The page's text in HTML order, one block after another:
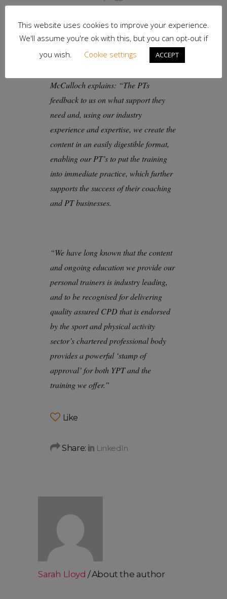
cheerleader.”
YOUR Personal Training’s current
McCulloch explains: “The PTs
feedback to us on what support they
need and, using our industry
experience and expertise, we create the
content in an easily digestible format,
enabling our PT’s to put the training
into immediate practice, which further
supports the success of their coaching
and PT businesses.
“We have long known that the content
and ongoing education we provide our
personal trainers is industry leading,
and to be recognised for delivering
quality assured CPD that is endorsed
by the sport and physical activity
sector’s chartered professional body
provides a powerful ‘stamp of
approval’ for both YPT and the
training we offer.”
Like
Share:
Sarah Lloyd About the author
This website uses cookies to improve your experience.
We'll assume you're ok with this, but you can opt-out if
you wish.
Cookie settings ACCEPT